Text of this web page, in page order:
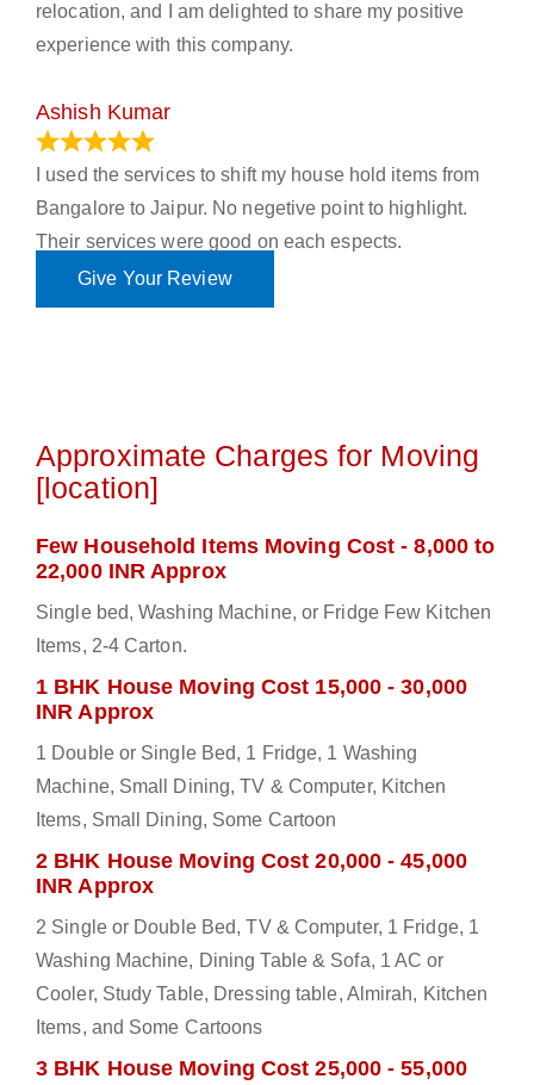
relocation, and I am delighted to share my positive
experience with this company.
Ashish Kumar
I used the services to shift my house hold items from
Bangalore to Jaipur. No negetive point to highlight.
Their services were good on each espects.
Give Your Review
Approximate Charges for Moving
[location]
Few Household Items Moving Cost - 8,000 to
22,000 INR Approx
Single bed, Washing Machine, or Fridge Few Kitchen
Items, 2-4 Carton.
1 BHK House Moving Cost 15,000 - 30,000
INR Approx
1 Double or Single Bed, 1 Fridge, 1 Washing
Machine, Small Dining, TV & Computer, Kitchen
Items, Small Dining, Some Cartoon
2 BHK House Moving Cost 20,000 - 45,000
INR Approx
2 Single or Double Bed, TV & Computer, 1 Fridge, 1
Washing Machine, Dining Table & Sofa, 1 AC or
Cooler, Study Table, Dressing table, Almirah, Kitchen
Items, and Some Cartoons
3 BHK House Moving Cost 25,000 - 55,000